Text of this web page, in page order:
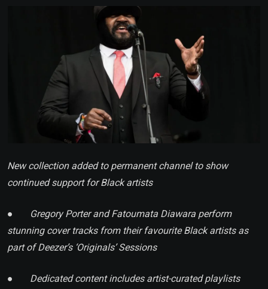
Email
New collection added to permanent channel to show
continued support for Black artists
●
Gregory Porter and Fatoumata Diawara perform
stunning cover tracks from theirfavouriteBlack artists as
part of Deezer’s ‘Originals’ Sessions
● Dedicated content includes artist-curated playlists